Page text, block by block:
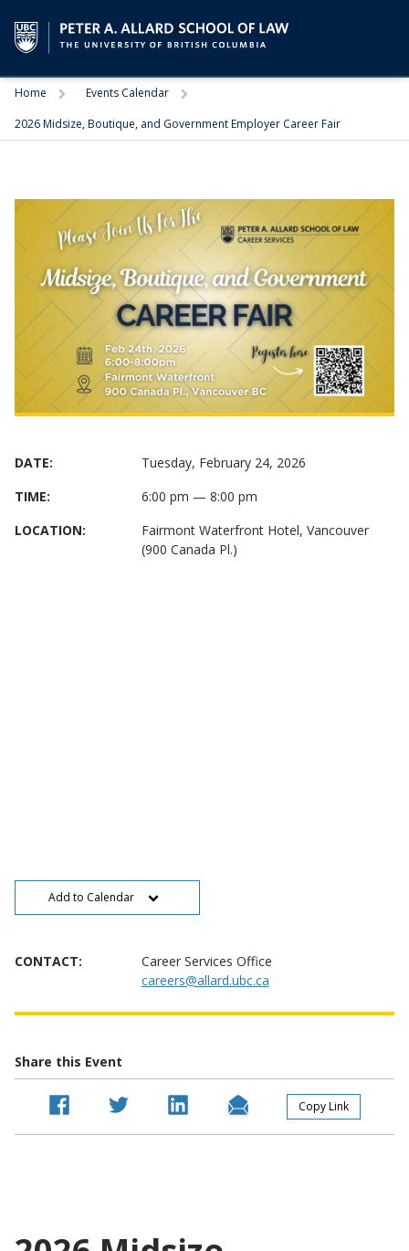
Home TriggerEvents Calendar Trigger
2026 Midsize, Boutique, and Government Employer Career Fair
DATE:
Tuesday, February 24, 2026
TIME:
6:00 pm — 8:00 pm
LOCATION:
Fairmont Waterfront Hotel, Vancouver
(900 Canada Pl.)
Add to Calendar
CONTACT:
Career Services Office
careers@allard.ubc.ca
Share this Event
Copy Link